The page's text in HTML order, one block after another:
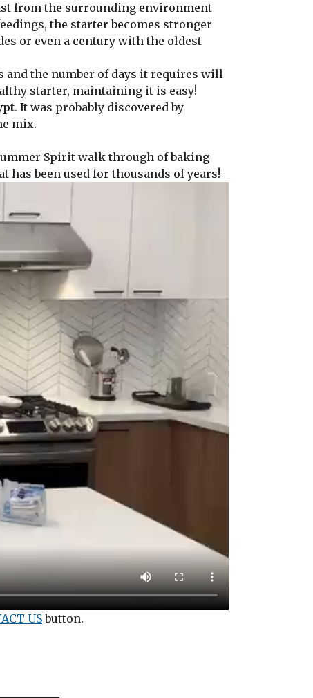
from the surrounding environment
the starter becomes stronger
or even a century with the oldest
and the number of days it requires will
starter, maintaining it is easy!
. It was probably discovered by
mix.
Spirit walk through of baking
been used for thousands of years!
USbutton.